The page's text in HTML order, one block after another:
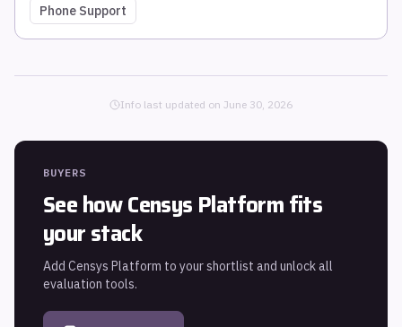
Phone Support
Info last updated on June 30, 2026
BUYERS
See howCensys Platformfits
your stack
Add Censys Platform to your shortlist and unlock all
evaluation tools.